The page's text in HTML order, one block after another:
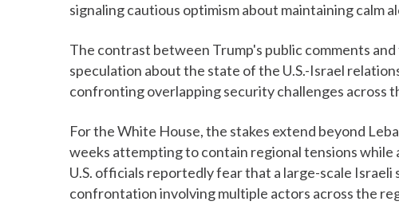
signaling cautious optimism about maintaining calm
The contrast between Trump's public comments
speculation about the state of the U.S.-Israel
confronting overlapping security challenges across
For the White House, the stakes extend beyond
weeks attempting to contain regional tensions
U.S. officials reportedly fear that a large-scale
confrontation involving multiple actors across the